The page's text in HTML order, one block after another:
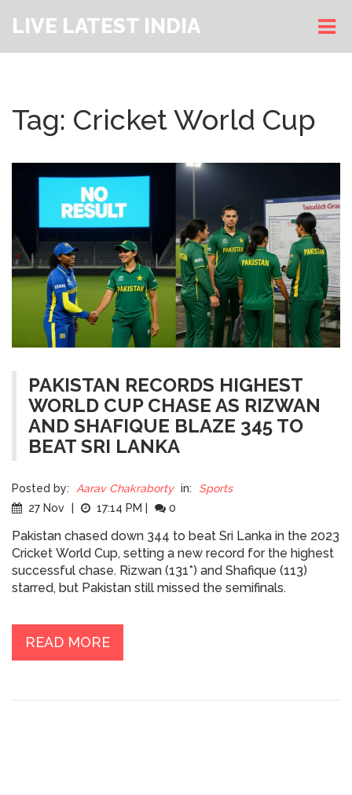
LIVE LATEST INDIA
Tag: Cricket World Cup
PAKISTAN RECORDS HIGHEST
WORLD CUP CHASE AS RIZWAN
AND SHAFIQUE BLAZE 345 TO
BEAT SRI LANKA
Posted by: Aarav Chakraborty in:
Sports
27 Nov
17:14 PM 0
Pakistan chased down 344 to beat Sri Lanka in the 2023
Cricket World Cup, setting a new record for the highest
successful chase. Rizwan (131*) and Shafique (113)
starred, but Pakistan still missed the semifinals.
READ MORE